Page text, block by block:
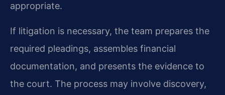
appropriate.
If litigation is necessary, the team prepares the
required pleadings, assembles financial
documentation, and presents the evidence to
the court. The process may involve discovery,